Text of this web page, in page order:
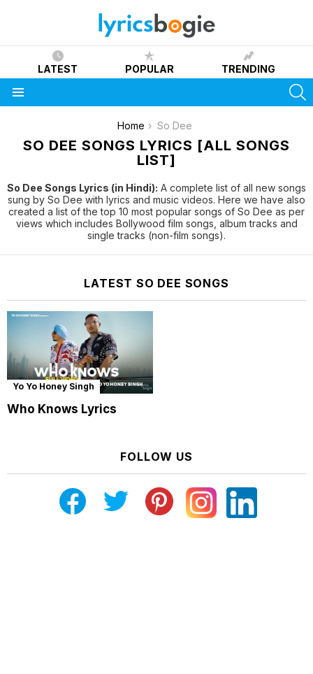
LATEST POPULAR TRENDING
Home So Dee
SO DEE SONGS LYRICS [ALL SONGS
LIST]
So Dee Songs Lyrics (in Hindi): A complete list of all new songs
sung by So Dee with lyrics and music videos. Here we have also
created a list of the top 10 most popular songs of So Dee as per
views which includes Bollywood film songs, album tracks and
single tracks (non-film songs).
LATEST SO DEE SONGS
Yo Yo Honey Singh
Who Knows Lyrics
FOLLOW US